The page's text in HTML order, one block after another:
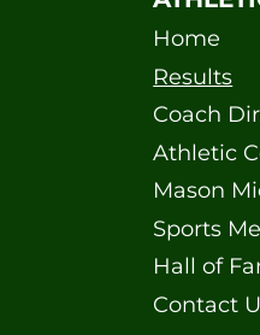
Home
Results
Coach
Athletic
Mason
Sports
Hall of
Contact